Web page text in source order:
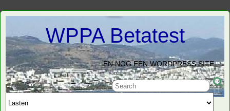
WPPA Betatest
EN NOG EEN WORDPRESS SITE